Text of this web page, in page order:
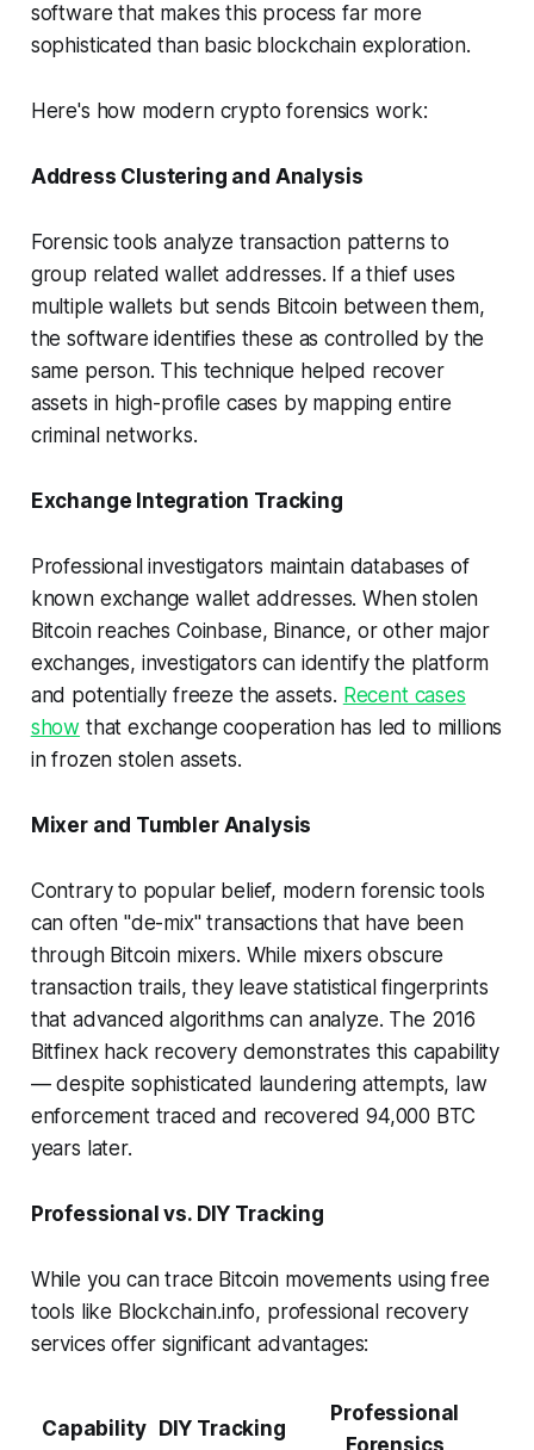
software that makes this process far more
sophisticated than basic blockchain exploration.
Here's how modern crypto forensics work:
Address Clustering and Analysis
Forensic tools analyze transaction patterns to
group related wallet addresses. If a thief uses
multiple wallets but sends Bitcoin between them,
the software identifies these as controlled by the
same person. This technique helped recover
assets in high-profile cases by mapping entire
criminal networks.
Exchange Integration Tracking
Professional investigators maintain databases of
known exchange wallet addresses. When stolen
Bitcoin reaches Coinbase, Binance, or other major
exchanges, investigators can identify the platform
and potentially freeze the assets. Recent cases
show that exchange cooperation has led to millions
in frozen stolen assets.
Mixer and Tumbler Analysis
Contrary to popular belief, modern forensic tools
can often "de-mix" transactions that have been
through Bitcoin mixers. While mixers obscure
transaction trails, they leave statistical fingerprints
that advanced algorithms can analyze. The 2016
Bitfinex hack recovery demonstrates this capability
— despite sophisticated laundering attempts, law
enforcement traced and recovered 94,000 BTC
years later.
Professional vs. DIY Tracking
While you can trace Bitcoin movements using free
tools like Blockchain.info, professional recovery
services offer significant advantages:
Capability DIY Tracking
Professional